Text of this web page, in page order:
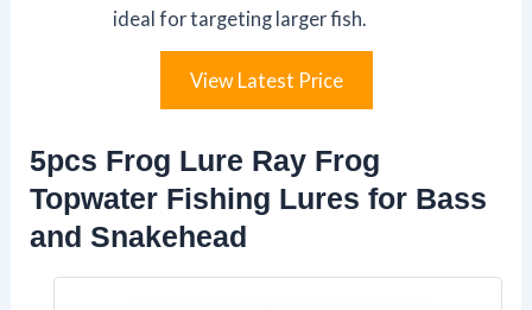
ideal for targeting larger fish.
View Latest Price
5pcs Frog Lure Ray Frog
Topwater Fishing Lures for Bass
and Snakehead